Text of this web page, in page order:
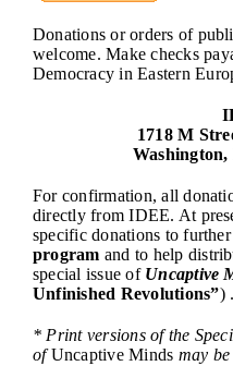
Donations or orders of
welcome. Make checks
Democracy in Eastern
1718 M
For confirmation, all
directly from IDEE. At
specific donations to
program and to help
special issue of Uncaptive
Unfinished Revolutions”) .
* Print versions of the
ofUncaptive Minds may